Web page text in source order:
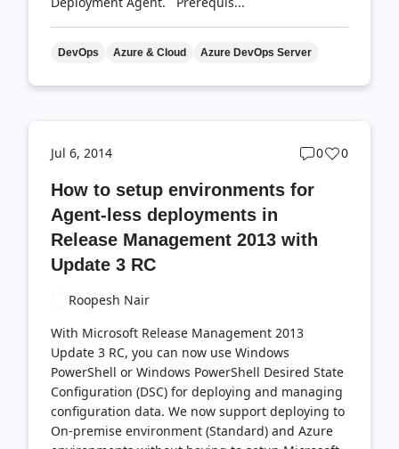
DevOps Azure & Cloud Azure DevOps Server
Jul 6, 2014
Post
0
Post
0
How to setup environments for
Agent-less deployments in
Release Management 2013 with
Update 3 RC
Roopesh Nair
With Microsoft Release Management 2013
Update 3 RC, you can now use Windows
PowerShell or Windows PowerShell Desired State
Configuration (DSC) for deploying and managing
configuration data. We now support deploying to
On-premise environment (Standard) and Azure